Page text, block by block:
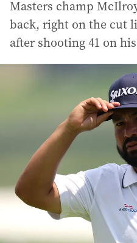
Masters champ
back, right on the cut
after shooting 41 on